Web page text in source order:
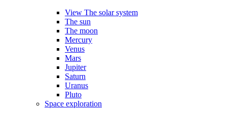
View The solar system
The sun
The moon
Mercury
Venus
Mars
Jupiter
Saturn
Uranus
Pluto
Space exploration